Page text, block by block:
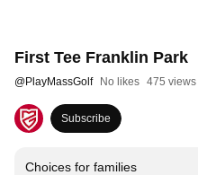
First Tee Franklin Park
@PlayMassGolf No likes 475 views
Subscribe
Choices for families